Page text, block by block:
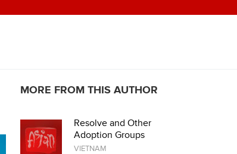
MORE FROM THIS AUTHOR
Resolve and Other
Adoption Groups
VIETNAM